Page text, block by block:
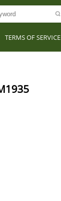
TERMS OF SERVICE